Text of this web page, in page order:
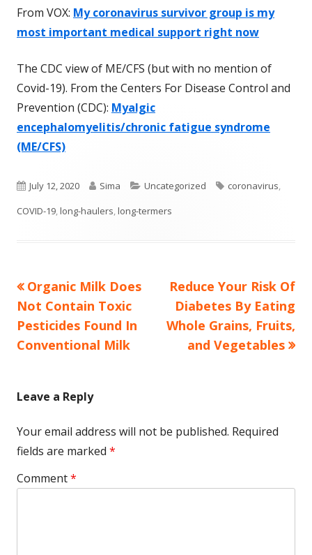
From VOX: My coronavirus survivor group is my
most important medical support right now
The CDC view of ME/CFS (but with no mention of
Covid-19). From the Centers For Disease Control and
Prevention (CDC): Myalgic
encephalomyelitis/chronic fatigue syndrome
(ME/CFS)
Published
on
July 12, 2020 Author
Sima Categories
Uncategorized Tags
coronavirus,
COVID-19,long-haulers,long-termers
Post
navigation
Previous
article:
Organic Milk Does
Not Contain Toxic
Pesticides Found In
Conventional Milk
Next
article:
Reduce Your Risk Of
Diabetes By Eating
Whole Grains, Fruits,
and Vegetables
Leave a Reply
Your email address will not be published. Required
fields are marked *
Comment*